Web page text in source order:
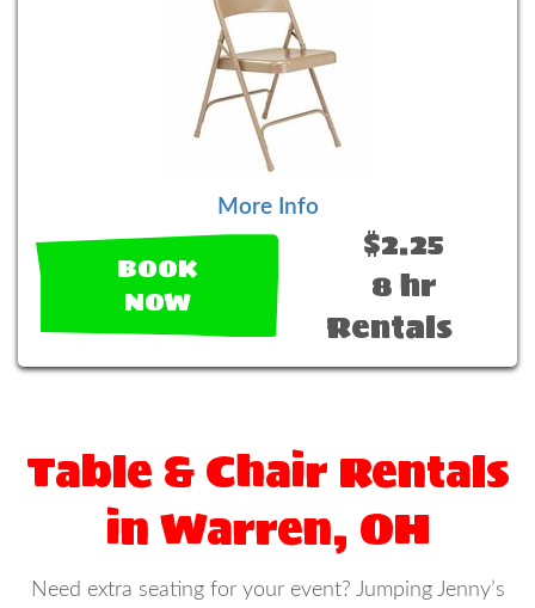
More Info
BOOK
NOW
$2.25
8 hr
Rentals
Table & Chair Rentals
in Warren, OH
Need extra seating for your event? Jumping Jenny’s